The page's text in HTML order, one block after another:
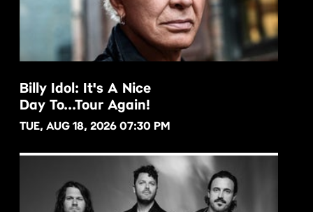
Billy Idol: It's A Nice
Day To...Tour Again!
TUE, AUG 18, 2026 07:30 PM